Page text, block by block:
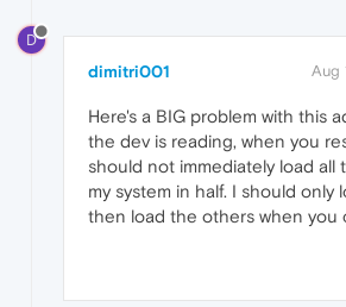
D
dimitri001 Aug
Here's a BIG problem with this
the dev is reading, when you
should not immediately load all
my system in half. I should only
then load the others when you